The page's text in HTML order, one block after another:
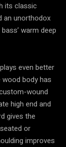
its classic
an unorthodox
warm deep
even better
body has
wound
high end and
gives the
or
improves